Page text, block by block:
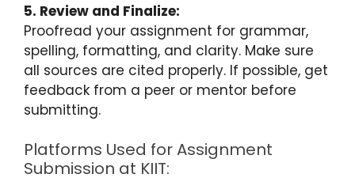
5. Review and Finalize:
Proofread your assignment for grammar,
spelling, formatting, and clarity. Make sure
all sources are cited properly. If possible, get
feedback from a peer or mentor before
submitting.
Platforms Used for Assignment
Submission at KIIT: